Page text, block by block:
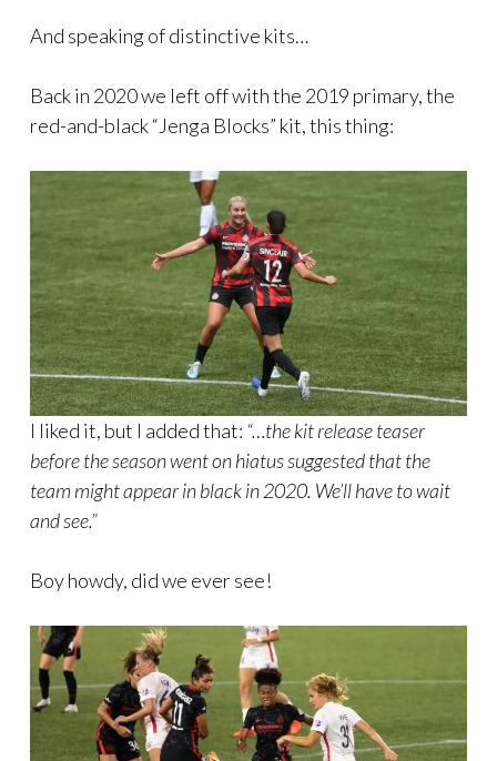
And speaking of distinctive kits…
Back in 2020 we left off with the 2019 primary, the
red-and-black “Jenga Blocks” kit, this thing:
I liked it, but I added that: “…the kit release teaser
before the season went on hiatus suggested that the
team might appear in black in 2020. We’ll have to wait
and see.”
Boy howdy, did we ever see!